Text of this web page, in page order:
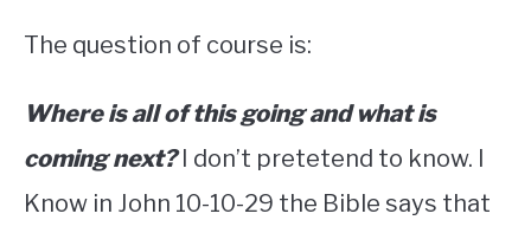
The question of course is:
Where is all of this going and what is
coming next?I don’t pretetend to know. I
Know in John 10-10-29 the Bible says that